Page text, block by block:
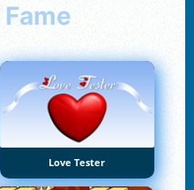
Fame
Love Tester